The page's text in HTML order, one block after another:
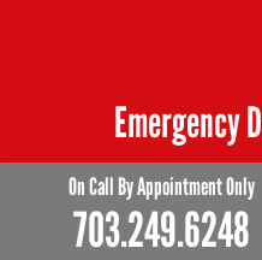
Emergency
On Call By Appointment Only
703.249.6248